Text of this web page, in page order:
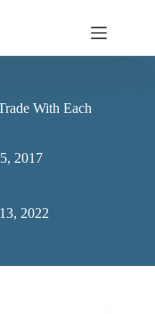
With Each
2017
2022